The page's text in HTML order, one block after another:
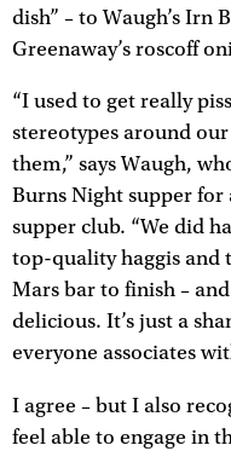
dish” – to Waugh’s Irn
Greenaway’s roscoff
“I used to get really
stereotypes around
them,” says Waugh,
Burns Night supper
supper club. “We did
top-quality haggis and
Mars bar to finish –
delicious. It’s just a
everyone associates
I agree – but I also
feel able to engage in